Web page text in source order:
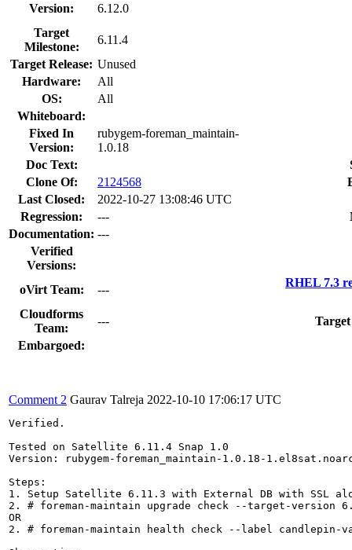
Version:
6.12.0
Target
Milestone:
6.11.4
Target Release: Unused
Hardware:
All
OS:
All
Whiteboard:
Fixed In
Version:
rubygem-foreman_maintain-
1.0.18
Doc Text:
Clone Of:
2124568
Last Closed:
2022-10-27 13:08:46 UTC
Regression:
---
Documentation: ---
Verified
Versions:
oVirt Team:
---
RHEL 7.3
Cloudforms
Team:
---
Embargoed:
Comment 2 Gaurav Talreja 2022-10-10 17:06:17 UTC
Verified.
Tested on Satellite 6.11.4 Snap 1.0
Version: rubygem-foreman_maintain-1.0.18-
Steps:
1. Setup Satellite 6.11.3 with External DB with SSL
2. # foreman-maintain upgrade check --target-version
OR
2. # foreman-maintain health check --label candlepin-